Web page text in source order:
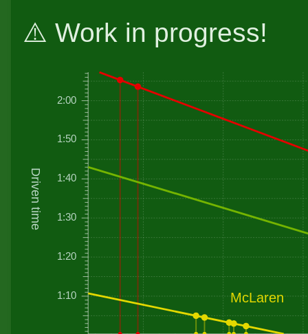
⚠️ Work in progress!
Driven time
1:10
1:20
1:30
1:40
1:50
2:00
McLaren